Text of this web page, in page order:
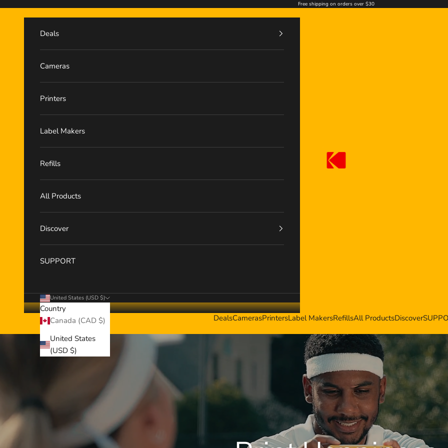
Skip to content Free shipping on orders over $30
Kodak Photo
DealsCamerasPrintersLabel MakersRefillsAll ProductsDiscover
Deals
Cameras
Printers
Label Makers
Refills
All Products
Discover
SUPPORT
United States (USD $)
Country
Canada (CAD $)
United States
(USD $)